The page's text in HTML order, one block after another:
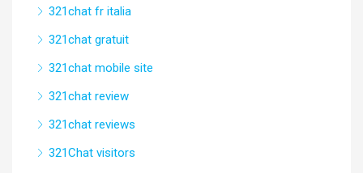
321chat fr italia
321chat gratuit
321chat mobile site
321chat review
321chat reviews
321Chat visitors